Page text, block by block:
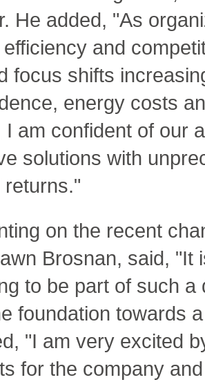
He added, "As
and
focus shifts
energy costs
I am confident of our
solutions with
returns."
on the recent
Brosnan, said, "It
to be part of such a
foundation towards
"I am very excited
for the company